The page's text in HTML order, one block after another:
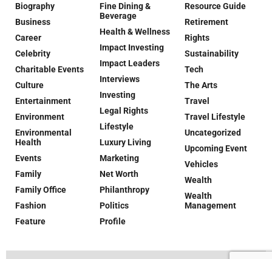
Biography
Business
Career
Celebrity
Charitable Events
Culture
Entertainment
Environment
Environmental
Health
Events
Family
Family Office
Fashion
Feature
Fine Dining &
Beverage
Health & Wellness
Impact Investing
Impact Leaders
Interviews
Investing
Legal Rights
Lifestyle
Luxury Living
Marketing
Net Worth
Philanthropy
Politics
Profile
Resource Guide
Retirement
Rights
Sustainability
Tech
The Arts
Travel
Travel Lifestyle
Uncategorized
Upcoming Event
Vehicles
Wealth
Wealth
Management